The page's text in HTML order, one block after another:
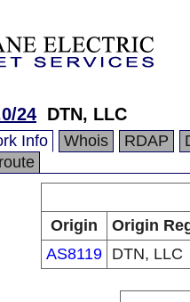
24 DTN, LLC
Info Whois RDAP
Origin
Origin
AS8119
DTN, LLC